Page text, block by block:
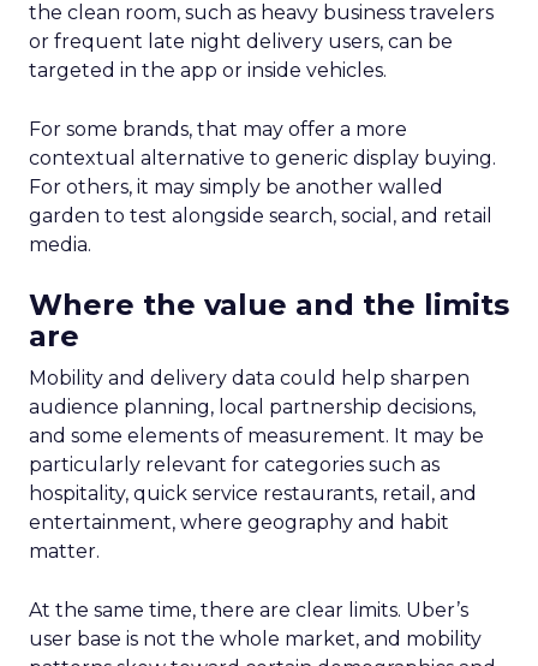
the clean room, such as heavy business travelers
or frequent late night delivery users, can be
targeted in the app or inside vehicles.
For some brands, that may offer a more
contextual alternative to generic display buying.
For others, it may simply be another walled
garden to test alongside search, social, and retail
media.
Where the value and the limits
are
Mobility and delivery data could help sharpen
audience planning, local partnership decisions,
and some elements of measurement. It may be
particularly relevant for categories such as
hospitality, quick service restaurants, retail, and
entertainment, where geography and habit
matter.
At the same time, there are clear limits. Uber’s
user base is not the whole market, and mobility